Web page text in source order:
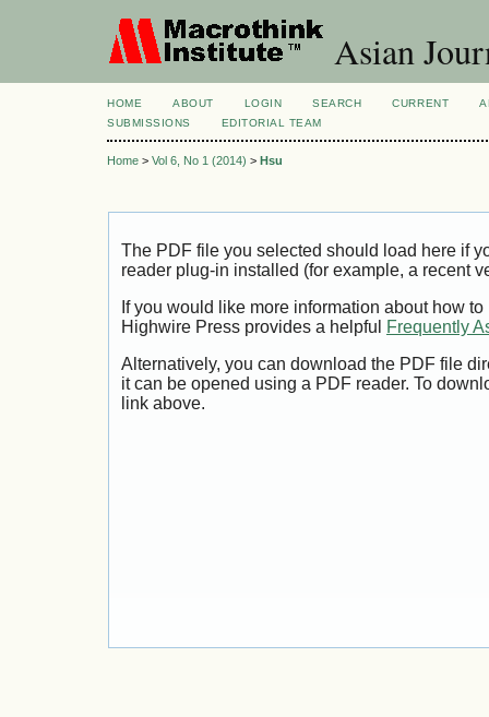
Asian
HOME ABOUT LOGIN SEARCH CURRENT
SUBMISSIONS
EDITORIAL TEAM
Home > Vol 6, No 1 (2014) > Hsu
The PDF file you selected should load here if
reader plug-in installed (for example, a recent
If you would like more information about how
Highwire Press provides a helpful
Frequently
Alternatively, you can download the PDF file
it can be opened using a PDF reader. To
link above.